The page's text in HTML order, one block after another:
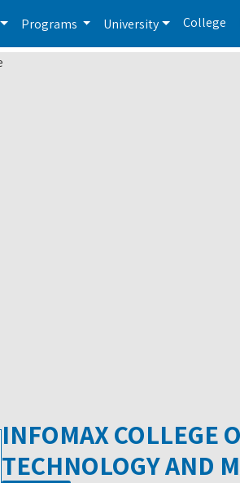
Programs University College
INFOMAX COLLEGE
TECHNOLOGY AND